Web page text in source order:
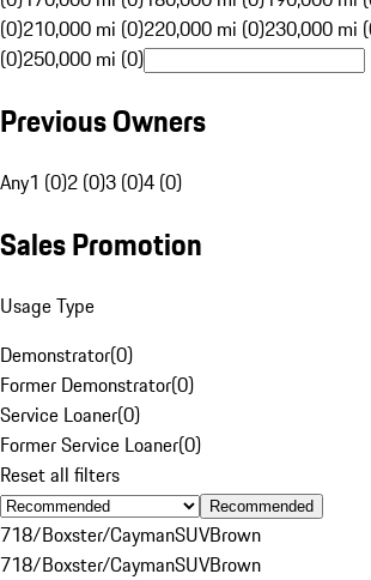
(0)210,000 mi (0)220,000 mi (0)230,000 mi
(0)250,000 mi (0)
Previous Owners
Any1 (0)2 (0)3 (0)4 (0)
Sales Promotion
Usage Type
Demonstrator(0)
Former Demonstrator(0)
Service Loaner(0)
Former Service Loaner(0)
Reset all filters
Recommended
718/Boxster/CaymanSUVBrown
718/Boxster/CaymanSUVBrown